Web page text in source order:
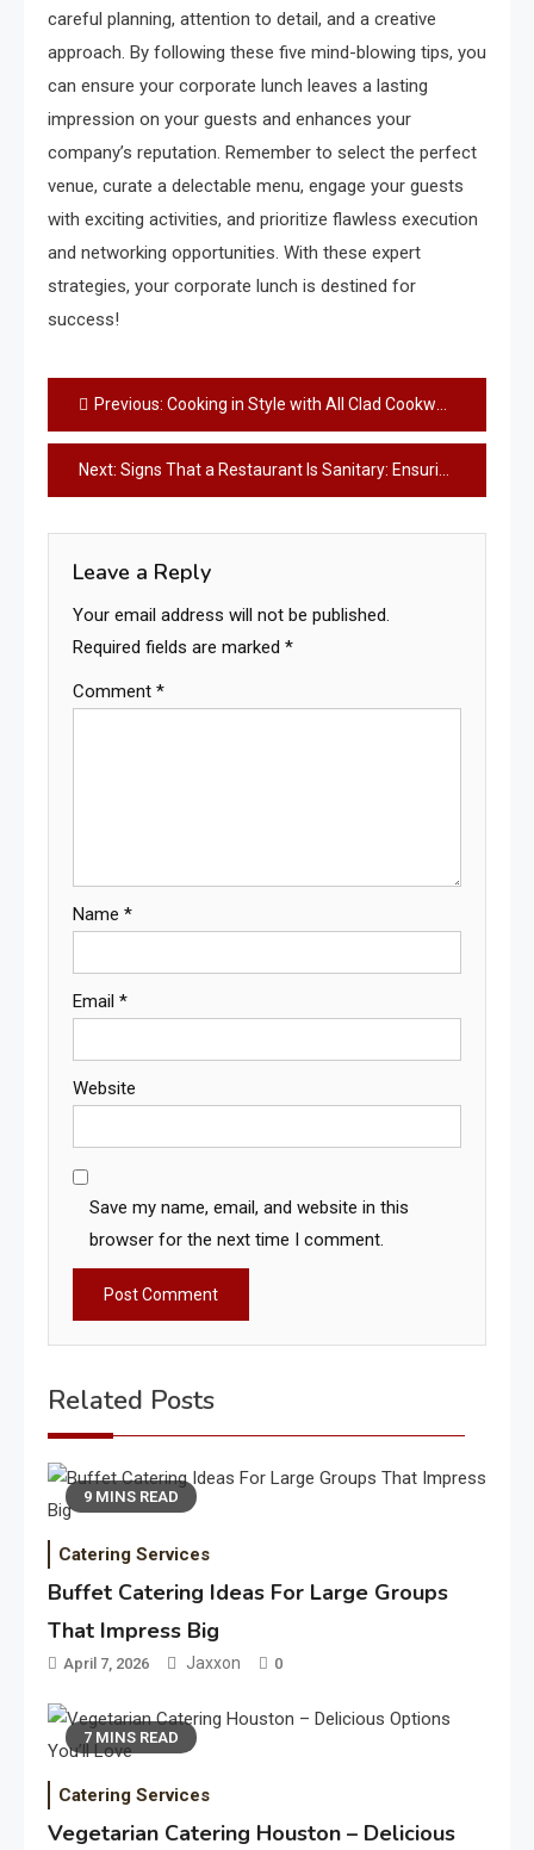
careful planning, attention to detail, and a creative
approach. By following these five mind-blowing tips, you
can ensure your corporate lunch leaves a lasting
impression on your guests and enhances your
company’s reputation. Remember to select the perfect
venue, curate a delectable menu, engage your guests
with exciting activities, and prioritize flawless execution
and networking opportunities. With these expert
strategies, your corporate lunch is destined for
success!
Post
navigation
Previous: Cooking in Style with All Clad Cookware
Next: Signs That a Restaurant Is Sanitary: Ensuring a Safe Dining Experience
Leave a Reply
Your email address will not be published.
Required fields are marked *
Comment *
Name *
Email *
Website
Save my name, email, and website in this
browser for the next time I comment.
Related Posts
9 MINS READ
Catering Services
Buffet Catering Ideas For Large Groups
That Impress Big
April 7, 2026 Jaxxon 0
7 MINS READ
Catering Services
Vegetarian Catering Houston – Delicious